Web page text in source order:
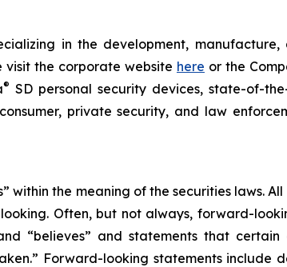
in the development,
visit the corporate website here or the
® SD personal security devices, state-of-
private security, and law
within the meaning of the securities laws.
Often, but not always, forward-
“believes” and statements that
Forward-looking statements